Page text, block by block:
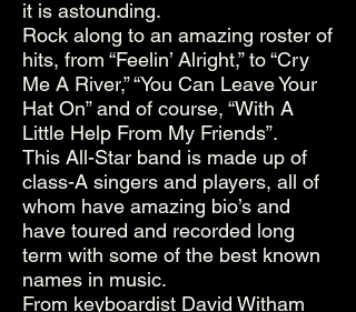
it is astounding.
Rock along to an amazing roster of
hits, from “Feelin’ Alright,” to “Cry
Me A River,” “You Can Leave Your
Hat On” and of course, “With A
Little Help From My Friends”.
This All-Star band is made up of
class-A singers and players, all of
whom have amazing bio’s and
have toured and recorded long
term with some of the best known
names in music.
From keyboardist David Witham